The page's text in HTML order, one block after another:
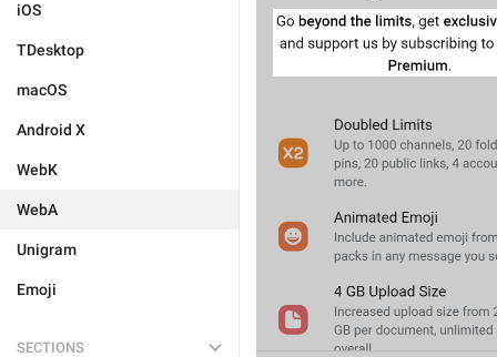
iOS
TDesktop
macOS
Android X
WebK
WebA
Unigram
Emoji
SECTIONS